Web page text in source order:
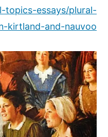
topics-essays/plural-
kirtland-and-nauvoo